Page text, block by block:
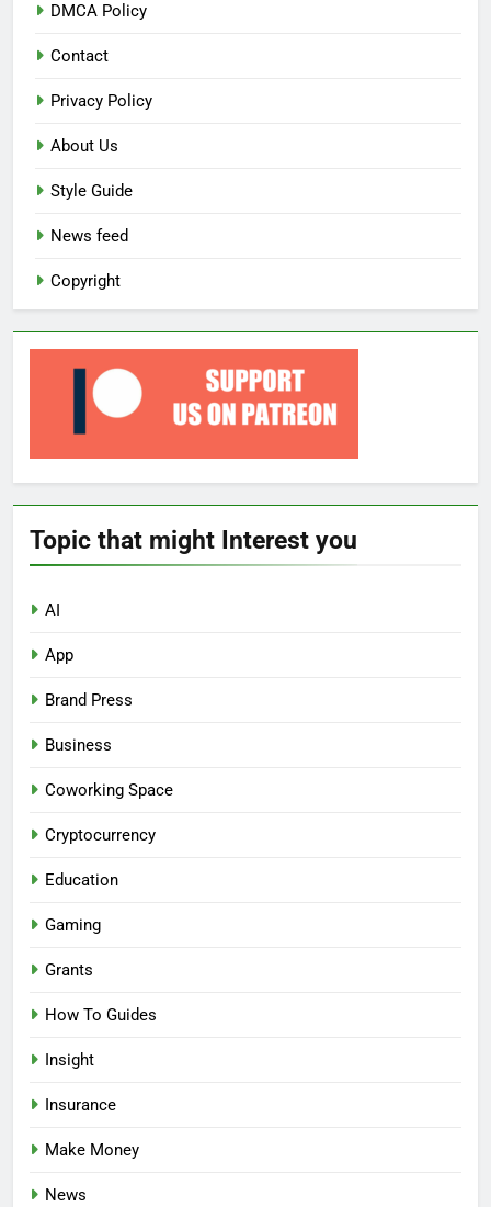
DMCA Policy
Contact
Privacy Policy
About Us
Style Guide
News feed
Copyright
Topic that might Interest you
AI
App
Brand Press
Business
Coworking Space
Cryptocurrency
Education
Gaming
Grants
How To Guides
Insight
Insurance
Make Money
News